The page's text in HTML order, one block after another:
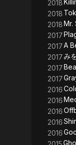
2018
2018
2018Mr.
2017
2017A
2017み
2017
2017
2016
2016
2016
2016
2016